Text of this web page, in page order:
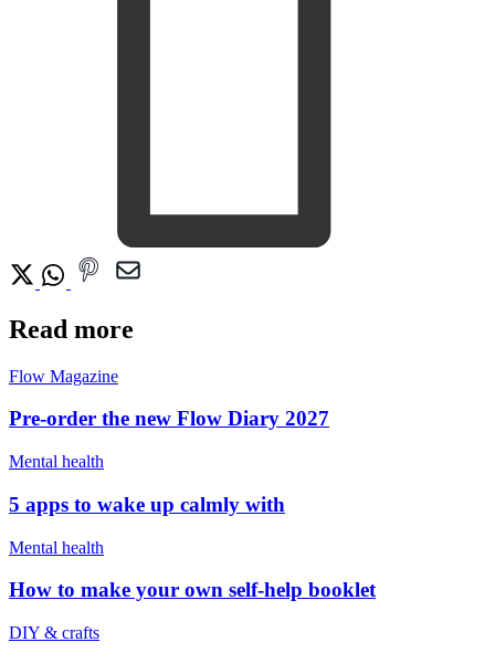
Read more
Flow Magazine
Pre-order the new Flow Diary 2027
Mental health
5 apps to wake up calmly with
Mental health
How to make your own self-help booklet
DIY & crafts